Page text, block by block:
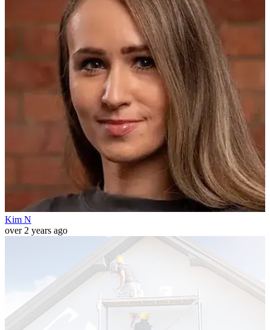
Kim N
over 2 years ago